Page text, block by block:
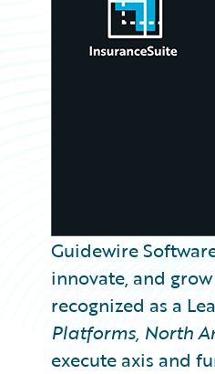
Guidewire
innovate, and
recognized as a
Platforms, North
execute axis and